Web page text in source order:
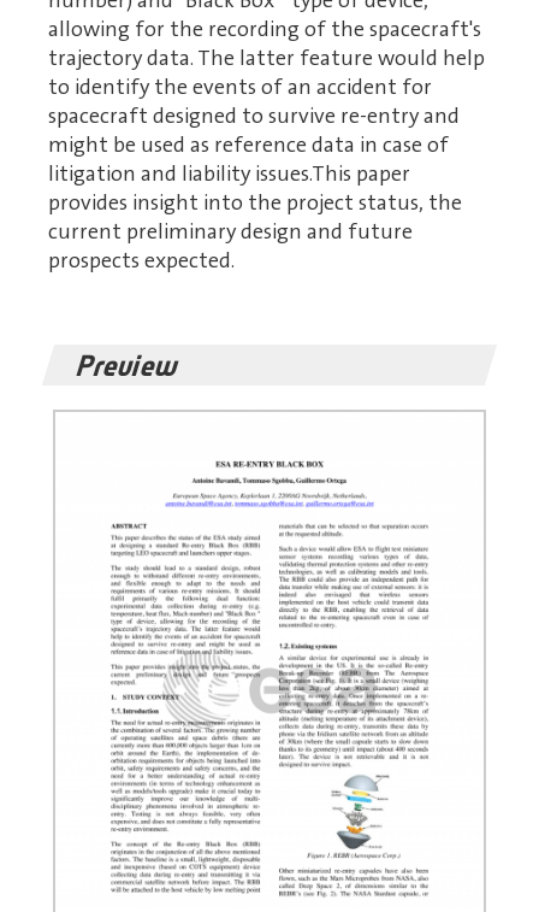
allowing for the recording of the spacecraft's
trajectory data. The latter feature would help
to identify the events of an accident for
spacecraft designed to survive re-entry and
might be used as reference data in case of
litigation and liability issues.This paper
provides insight into the project status, the
current preliminary design and future
prospects expected.
Preview